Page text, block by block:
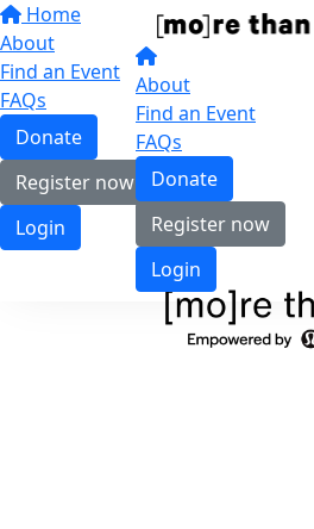
Home
About
Find an Event
FAQs
Donate
Register now
Login
About
Find an Event
FAQs
Donate
Register now
Login